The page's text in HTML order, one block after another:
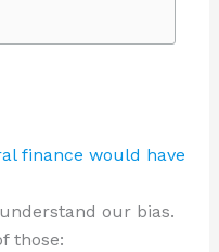
finance would have
our bias.
those: